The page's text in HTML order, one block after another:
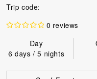
Trip code:
0 reviews
Day
6 days / 5 nights